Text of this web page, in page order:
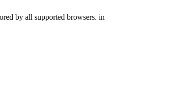
by all supported browsers. in